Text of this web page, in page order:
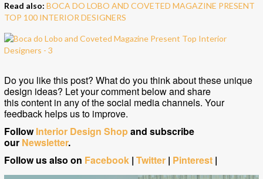
Read also: BOCA DO LOBO AND COVETED MAGAZINE PRESENT
TOP 100 INTERIOR DESIGNERS
Do you like this post? What do you think about these unique
design ideas? Let your comment below and share
this content in any of the social media channels. Your
feedback helps us to improve.
FollowInterior Design Shopand subscribe
our Newsletter.
Follow us also on Facebook | Twitter | Pinterest |